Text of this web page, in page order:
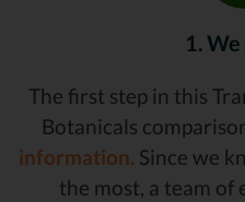
1. We
The first step in this
Botanicals
information. Since we
the most, a team of